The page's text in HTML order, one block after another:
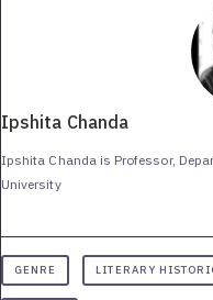
Ipshita Chanda
Ipshita Chanda is Professor,
University
GENRE LITERARY